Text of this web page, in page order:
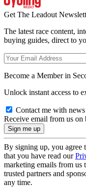
Get The Leadout
The latest race content,
buying guides, direct to
Become a Member in
Unlock instant access to
Contact me with
Receive email from us on
By signing up, you agree
that you have read our
marketing emails from us
trusted partners and
any time.